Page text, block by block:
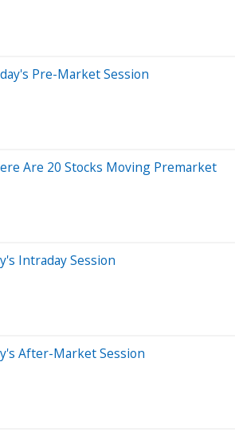
Pre-Market Session
Are 20 Stocks Moving Premarket
Intraday Session
After-Market Session